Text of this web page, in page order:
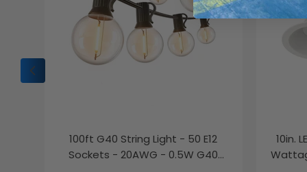
100ft G40 String Light - 50 E12
Sockets - 20AWG - 0.5W G40
10in.